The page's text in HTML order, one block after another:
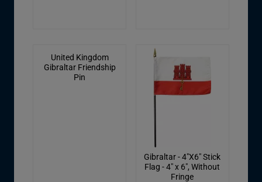
United Kingdom
Gibraltar Friendship
Pin
Gibraltar - 4"X6" Stick
Flag - 4" x 6", Without
Fringe